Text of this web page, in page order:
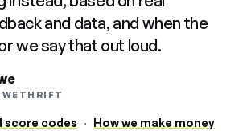
and data, and when the
we say that out loud.
score codes · How we make money